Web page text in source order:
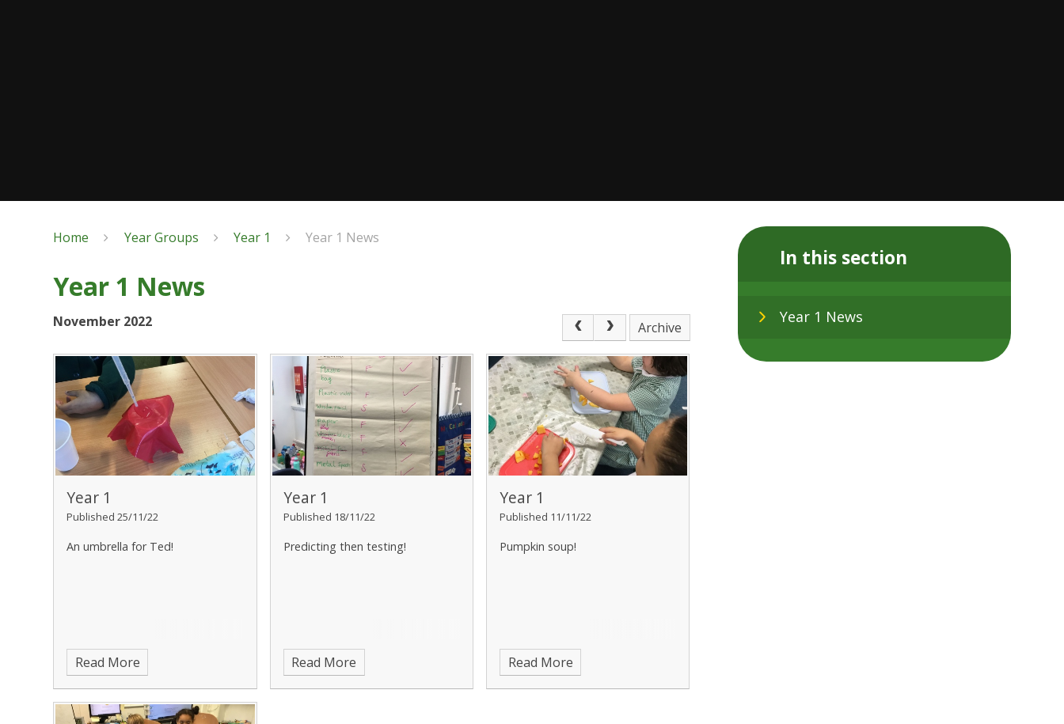
Home Year Groups Year 1 Year 1 News
Year 1 News
November 2022 Archive
Year 1
Published 25/11/22
An umbrella for Ted!
Read More
Year 1
Published 18/11/22
Predicting then testing!
Read More
Year 1
Published 11/11/22
Pumpkin soup!
Read More
In this section
Year 1 News